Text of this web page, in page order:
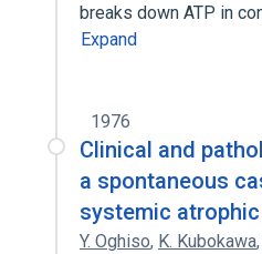
breaks down ATP in
Expand
1976
Clinical and
a spontaneous
systemic
Y. Oghiso, K. Kubokawa,